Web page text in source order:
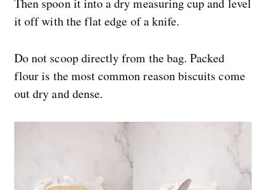
Then spoon it into a dry measuring cup and level
it off with the flat edge of a knife.
Do not scoop directly from the bag. Packed
flour is the most common reason biscuits come
out dry and dense.